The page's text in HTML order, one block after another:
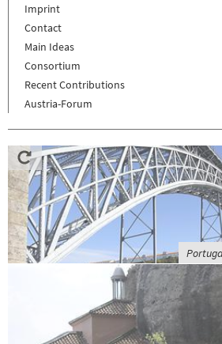
Imprint
Contact
Main Ideas
Consortium
Recent Contributions
Austria-Forum